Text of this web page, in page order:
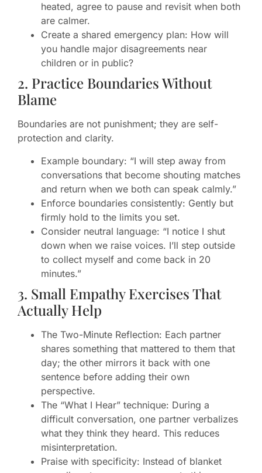
heated, agree to pause and revisit when both
are calmer.
Create a shared emergency plan: How will
you handle major disagreements near
children or in public?
2. Practice Boundaries Without
Blame
Boundaries are not punishment; they are self-
protection and clarity.
Example boundary: “I will step away from
conversations that become shouting matches
and return when we both can speak calmly.”
Enforce boundaries consistently: Gently but
firmly hold to the limits you set.
Consider neutral language: “I notice I shut
down when we raise voices. I’ll step outside
to collect myself and come back in 20
minutes.”
3. Small Empathy Exercises That
Actually Help
The Two-Minute Reflection: Each partner
shares something that mattered to them that
day; the other mirrors it back with one
sentence before adding their own
perspective.
The “What I Hear” technique: During a
difficult conversation, one partner verbalizes
what they think they heard. This reduces
misinterpretation.
Praise with specificity: Instead of blanket